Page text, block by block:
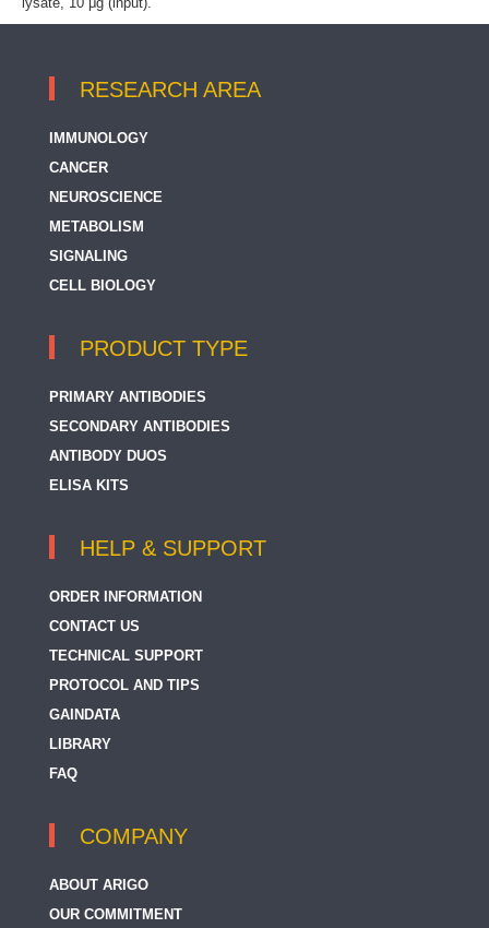
RESEARCH AREA
IMMUNOLOGY
CANCER
NEUROSCIENCE
METABOLISM
SIGNALING
CELL BIOLOGY
PRODUCT TYPE
PRIMARY ANTIBODIES
SECONDARY ANTIBODIES
ANTIBODY DUOS
ELISA KITS
HELP & SUPPORT
ORDER INFORMATION
CONTACT US
TECHNICAL SUPPORT
PROTOCOL AND TIPS
GAINDATA
LIBRARY
FAQ
COMPANY
ABOUT ARIGO
OUR COMMITMENT